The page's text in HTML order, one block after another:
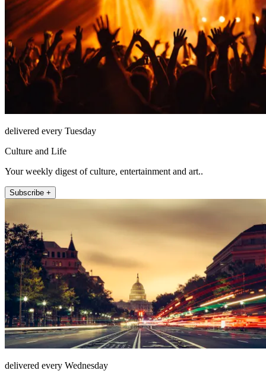
delivered every Tuesday
Culture and Life
Your weekly digest of culture, entertainment and art..
Subscribe +
delivered every Wednesday